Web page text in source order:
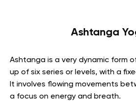
Ashtanga
Ashtanga is a very dynamic form
up of six series or levels, with a
It involves flowing movements
a focus on energy and breath.